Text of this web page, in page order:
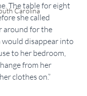
Carolina
The table for eight
she called
around for the
would disappear into
to her bedroom,
from her
clothes on.”